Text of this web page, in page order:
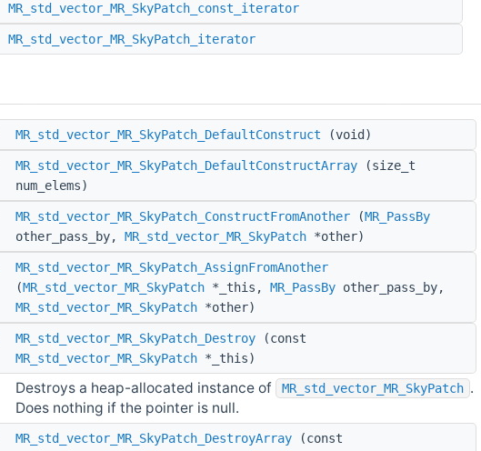
MR_std_vector_MR_SkyPatch_const_iterator
MR_std_vector_MR_SkyPatch_iterator
MR_std_vector_MR_SkyPatch_DefaultConstruct (void)
MR_std_vector_MR_SkyPatch_DefaultConstructArray (size_t
num_elems)
MR_std_vector_MR_SkyPatch_ConstructFromAnother (MR_PassBy
other_pass_by, MR_std_vector_MR_SkyPatch *other)
MR_std_vector_MR_SkyPatch_AssignFromAnother
(MR_std_vector_MR_SkyPatch *_this, MR_PassBy other_pass_by,
MR_std_vector_MR_SkyPatch *other)
MR_std_vector_MR_SkyPatch_Destroy (const
MR_std_vector_MR_SkyPatch *_this)
Destroys a heap-allocated instance of MR_std_vector_MR_SkyPatch .
Does nothing if the pointer is null.
MR_std_vector_MR_SkyPatch_DestroyArray (const